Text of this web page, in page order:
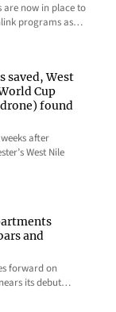
are now in place to
programs as…
saved, West
Cup
found
after
West Nile
and
forward on
its debut…